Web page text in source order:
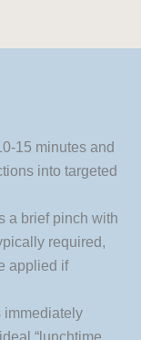
15 minutes and
into targeted
a brief pinch with
required,
applied if
immediately
“lunchtime